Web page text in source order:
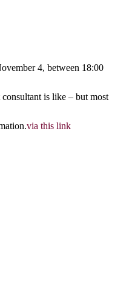
4, between 18:00
is like – but most
via this link